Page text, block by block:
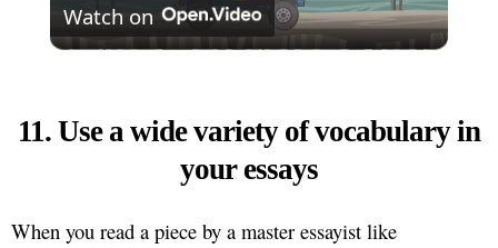
Video
Watch on
11. Use a wide variety of vocabulary in
your essays
When you read a piece by a master essayist like